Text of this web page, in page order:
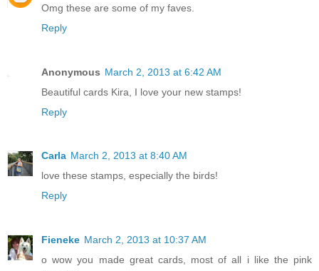
Omg these are some of my faves.
Reply
Anonymous March 2, 2013 at 6:42 AM
Beautiful cards Kira, I love your new stamps!
Reply
Carla March 2, 2013 at 8:40 AM
love these stamps, especially the birds!
Reply
Fieneke March 2, 2013 at 10:37 AM
o wow you made great cards, most of all i like the pink